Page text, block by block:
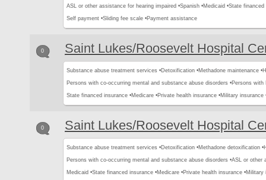
ASL or other assistance for hearing impaired •Spanish •Medicaid •State financed
Self payment •Sliding fee scale •Payment assistance
0 Saint Lukes/Roosevelt Hospital
Substance abuse treatment services •Detoxification •Methadone maintenance •
Persons with co-occurring mental and substance abuse disorders •Persons with
State financed insurance •Medicare •Private health insurance •Military insurance
0 Saint Lukes/Roosevelt Hospital
Substance abuse treatment services •Detoxification •Methadone detoxification •
Persons with co-occurring mental and substance abuse disorders •ASL or other
Medicaid •State financed insurance •Medicare •Private health insurance •Military